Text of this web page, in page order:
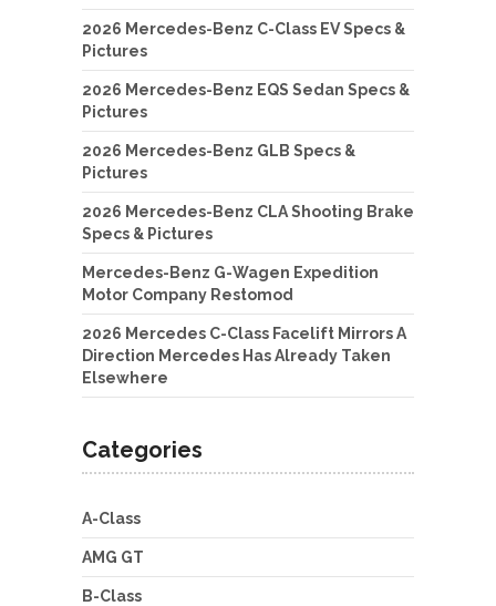
2026 Mercedes-Benz C-Class EV Specs &
Pictures
2026 Mercedes-Benz EQS Sedan Specs &
Pictures
2026 Mercedes-Benz GLB Specs &
Pictures
2026 Mercedes-Benz CLA Shooting Brake
Specs & Pictures
Mercedes-Benz G-Wagen Expedition
Motor Company Restomod
2026 Mercedes C-Class Facelift Mirrors A
Direction Mercedes Has Already Taken
Elsewhere
Categories
A-Class
AMG GT
B-Class